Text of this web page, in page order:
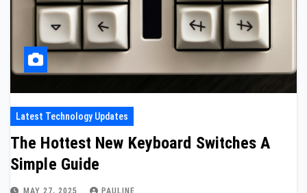
Latest Technology Updates
The Hottest New Keyboard Switches A
Simple Guide
MAY 27, 2025 PAULINE